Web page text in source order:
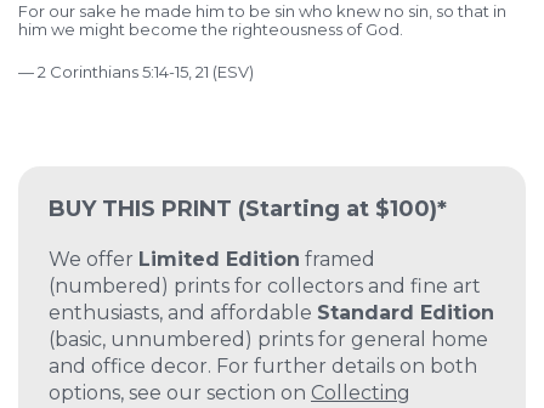
BUY THIS PRINT (Starting at $100)*
We offer Limited Edition framed
(numbered) prints for collectors and fine art
enthusiasts, and affordable Standard Edition
(basic, unnumbered) prints for general home
and office decor. For further details on both
options, see our section on Collecting
For our sake he made him to be sin who knew no sin, so that in
him we might become the righteousness of God.
— 2 Corinthians 5:14-15, 21 (ESV)